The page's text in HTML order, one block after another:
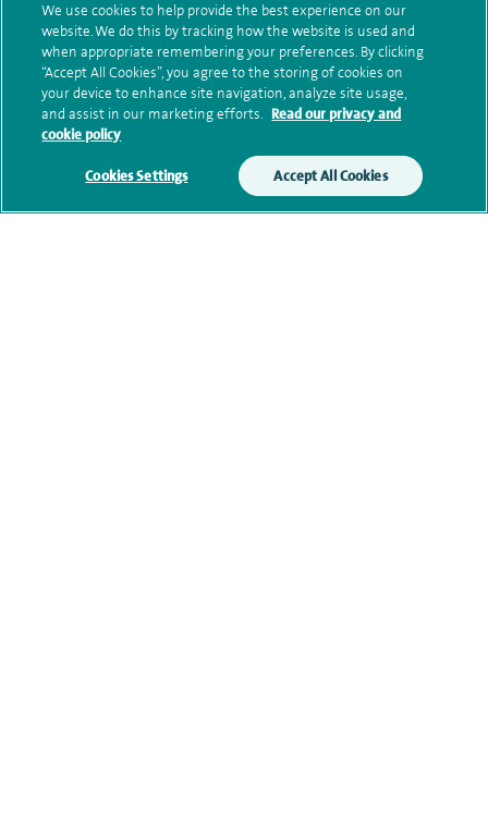
We will use your personal information to process
your enquiry. For further information, please see
ourprivacy policy.
We use cookies to help provide the best experience on our
website. We do this by tracking how the website is used and
when appropriate remembering your preferences. By clicking
“Accept All Cookies”, you agree to the storing of cookies on
your device to enhance site navigation, analyze site usage,
and assist in our marketing efforts. Read our privacy and
cookie policy
Cookies Settings Accept All Cookies